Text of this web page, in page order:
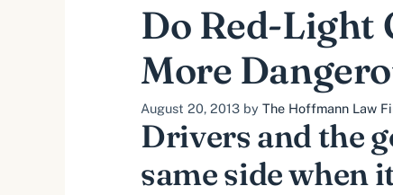
Do Red-Light
More
August 20, 2013 by The Hoffmann Law
Drivers and the
same side when